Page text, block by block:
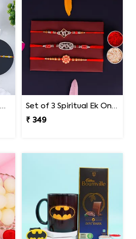
Silver Rakhi with Almonds and Cadbury Celebration
Set of 3 Spiritual Ek Onkar Rakhi for Bhai on Rakshabandhan
₹ 349